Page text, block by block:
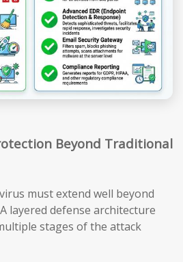
Beyond Traditional
must extend well beyond
layered defense architecture
stages of the attack